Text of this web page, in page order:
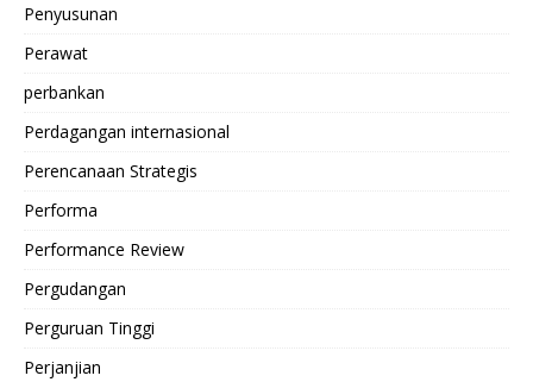
Penyusunan
Perawat
perbankan
Perdagangan internasional
Perencanaan Strategis
Performa
Performance Review
Pergudangan
Perguruan Tinggi
Perjanjian